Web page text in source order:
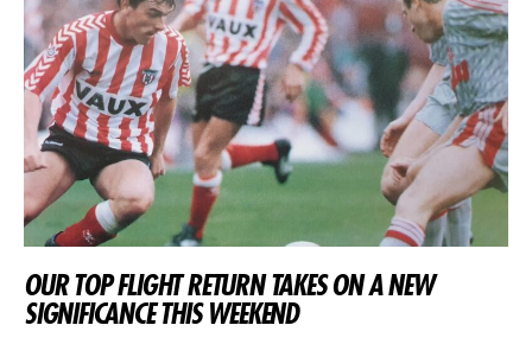
OUR TOP FLIGHT RETURN TAKES ON A NEW
SIGNIFICANCE THIS WEEKEND